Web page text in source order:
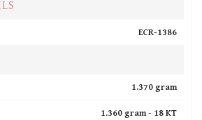
ECR-1386
1.370 gram
1.360 gram - 18 KT